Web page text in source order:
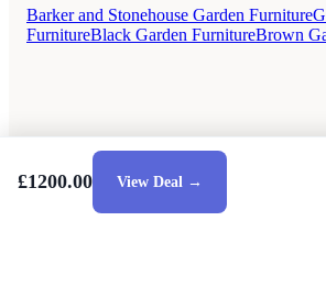
Barker and Stonehouse Garden Furniture
FurnitureBlack Garden FurnitureBrown
£1200.00 View Deal →